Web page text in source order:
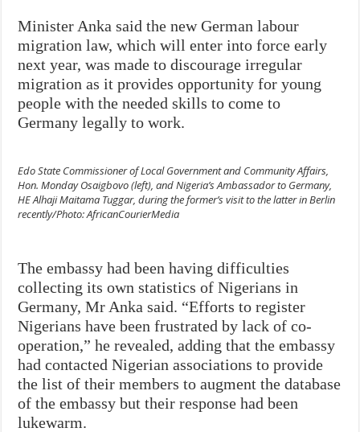
Minister Anka said the new German labour
migration law, which will enter into force early
next year, was made to discourage irregular
migration as it provides opportunity for young
people with the needed skills to come to
Germany legally to work.
Edo State Commissioner of Local Government and Community Affairs,
Hon. Monday Osaigbovo (left), and Nigeria’s Ambassador to Germany,
HE Alhaji Maitama Tuggar, during the former’s visit to the latter in Berlin
recently/Photo: AfricanCourierMedia
The embassy had been having difficulties
collecting its own statistics of Nigerians in
Germany, Mr Anka said. “Efforts to register
Nigerians have been frustrated by lack of co-
operation,” he revealed, adding that the embassy
had contacted Nigerian associations to provide
the list of their members to augment the database
of the embassy but their response had been
lukewarm.